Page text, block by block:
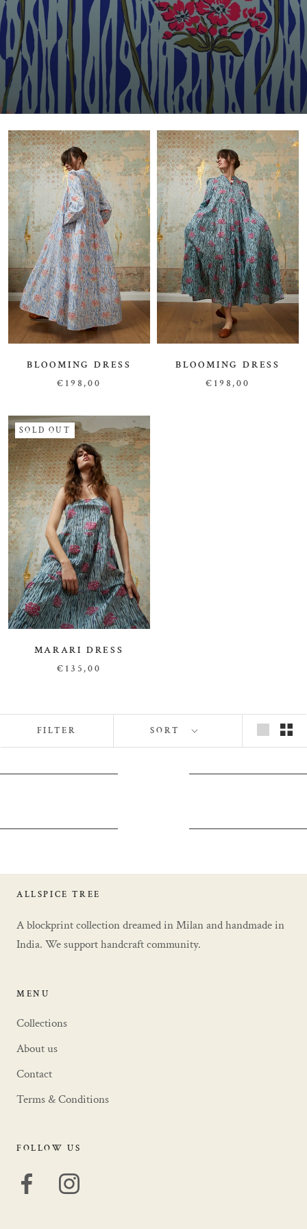
BLOOMING DRESS
€198,00
BLOOMING DRESS
€198,00
SOLD OUT
MARARI DRESS
€135,00
FILTER SORT
ALLSPICE TREE
A blockprint collection dreamed in Milan and handmade in
India. We support handcraft community.
MENU
Collections
About us
Contact
Terms & Conditions
FOLLOW US